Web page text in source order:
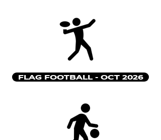
FLAG FOOTBALL - OCT 2026